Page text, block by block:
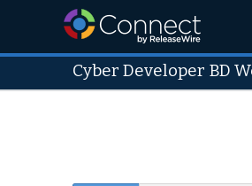
Cyber Developer BD